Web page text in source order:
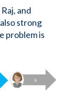
and
strong
problem is